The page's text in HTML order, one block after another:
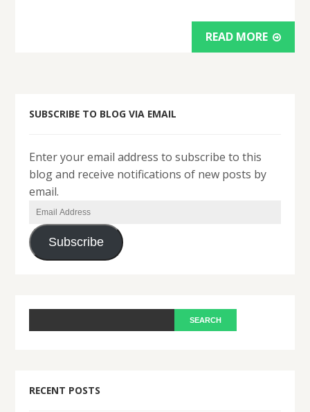
READ MORE
SUBSCRIBE TO BLOG VIA EMAIL
Enter your email address to subscribe to this
blog and receive notifications of new posts by
email.
Email
Address
Subscribe
RECENT POSTS